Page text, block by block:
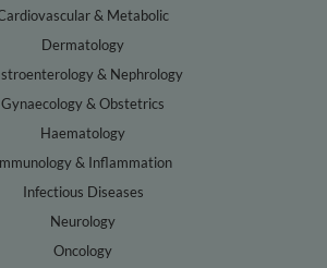
& Metabolic
Dermatology
& Nephrology
Gynaecology & Obstetrics
Haematology
& Inflammation
Infectious Diseases
Neurology
Oncology